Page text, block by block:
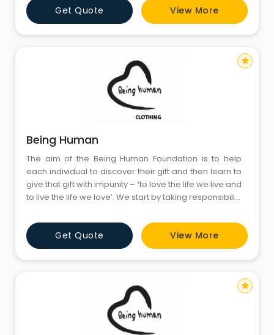
admit our vulnerability and fallibility, whilst facing our
fears, and thirdly
Get Quote View More
Being Human
The aim of the Being Human Foundation is to help
each individual to discover their gift and then learn to
give that gift with impunity – ‘to love the life we live and
to live the life we love’. We start by taking responsibility
have become; secondly, by having the courage to
admit our vulnerability and fallibility, whilst facing our
fears, and thirdly
Get Quote View More
star
star